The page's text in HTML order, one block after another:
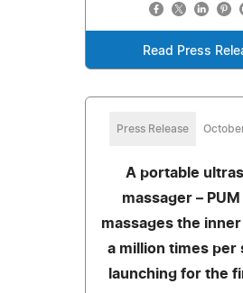
Read Press
Press Release
A portable
massager –
massages the
a million times per
launching for the